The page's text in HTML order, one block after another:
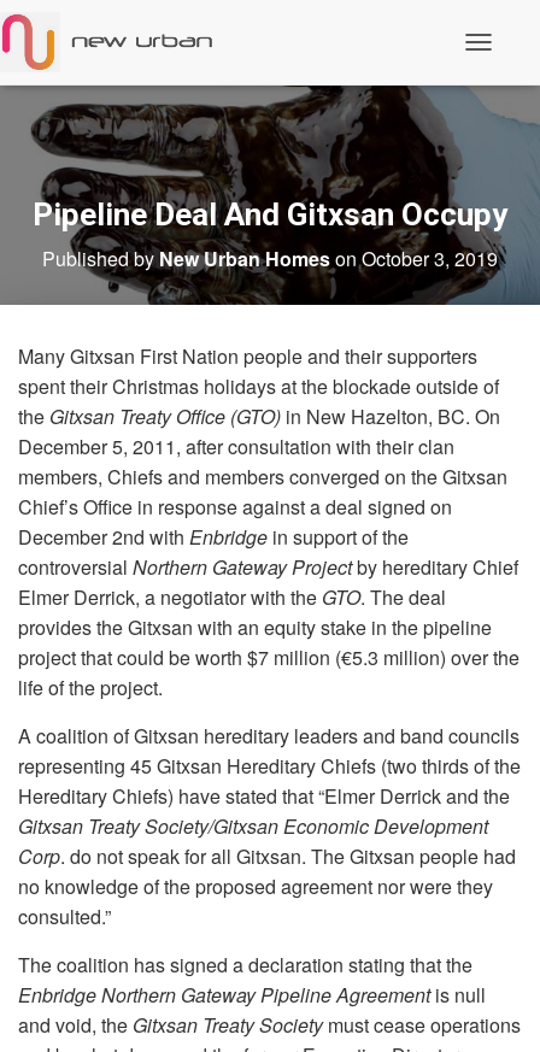
g
v
g
a
t
Pipeline Deal And Gitxsan Occupy
Published byNew Urban HomesonOctober 3, 2019
Many Gitxsan First Nation people and their supporters
spent their Christmas holidays at the blockade outside of
the Gitxsan Treaty Office (GTO) in New Hazelton, BC. On
December 5, 2011, after consultation with their clan
members, Chiefs and members converged on the Gitxsan
Chief’s Office in response against a deal signed on
December 2nd with Enbridge in support of the
controversial Northern Gateway Projectby hereditary Chief
Elmer Derrick, a negotiator with the GTO. The deal
provides the Gitxsan with an equity stake in the pipeline
project that could be worth $7 million (€5.3 million) over the
life of the project.
A coalition of Gitxsan hereditary leaders and band councils
representing 45 Gitxsan Hereditary Chiefs (two thirds of the
Hereditary Chiefs) have stated that “Elmer Derrick and the
Gitxsan Treaty Society/Gitxsan Economic Development
Corp. do not speak for all Gitxsan. The Gitxsan people had
no knowledge of the proposed agreement nor were they
consulted.”
The coalition has signed a declaration stating that the
Enbridge Northern Gateway Pipeline Agreementis null
and void, the Gitxsan Treaty Societymust cease operations